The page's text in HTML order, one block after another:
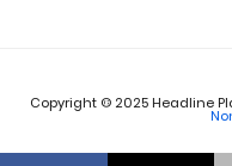
Copyright © 2025 Headline